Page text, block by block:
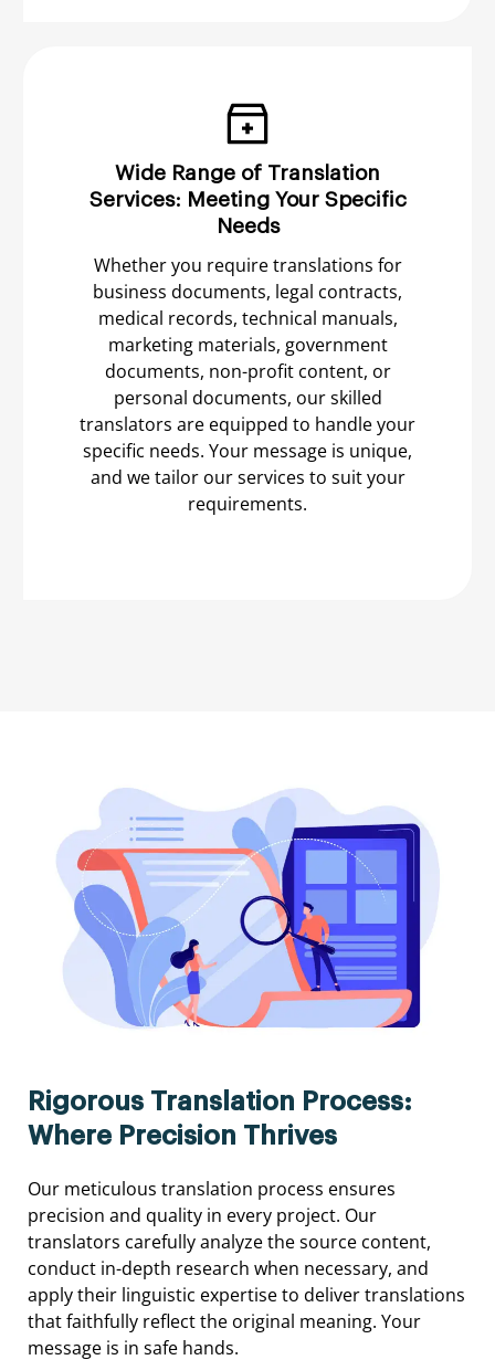
Wide Range of Translation
Services: Meeting Your Specific
Needs
Whether you require translations for
business documents, legal contracts,
medical records, technical manuals,
marketing materials, government
documents, non-profit content, or
personal documents, our skilled
translators are equipped to handle your
specific needs. Your message is unique,
and we tailor our services to suit your
requirements.
Rigorous Translation Process:
Where Precision Thrives
Our meticulous translation process ensures
precision and quality in every project. Our
translators carefully analyze the source content,
conduct in-depth research when necessary, and
apply their linguistic expertise to deliver translations
that faithfully reflect the original meaning. Your
message is in safe hands.